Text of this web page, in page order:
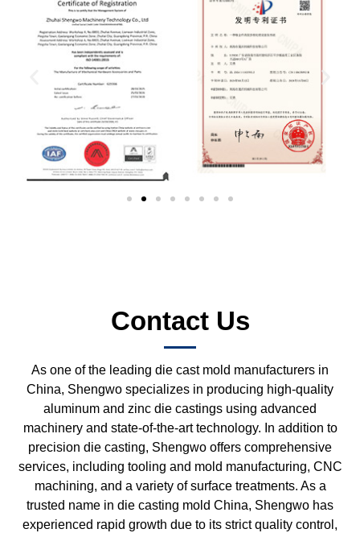
Contact Us
As one of the leading die cast mold manufacturers in
China, Shengwo specializes in producing high-quality
aluminum and zinc die castings using advanced
machinery and state-of-the-art technology. In addition to
precision die casting, Shengwo offers comprehensive
services, including tooling and mold manufacturing, CNC
machining, and a variety of surface treatments. As a
trusted name in die casting mold China, Shengwo has
experienced rapid growth due to its strict quality control,